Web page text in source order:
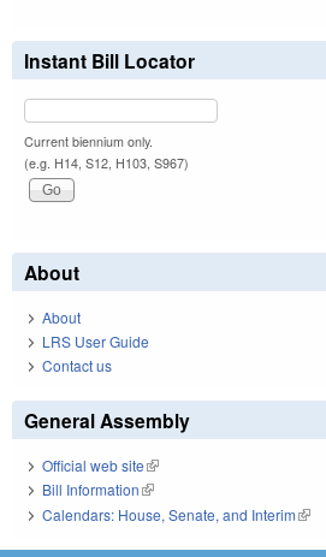
Instant Bill Locator
Current biennium only.
(e.g. H14, S12, H103, S967)
About
About
LRS User Guide
Contact us
General Assembly
Official web site(link is external)
Bill Information(link is external)
Calendars: House, Senate, and Interim(link